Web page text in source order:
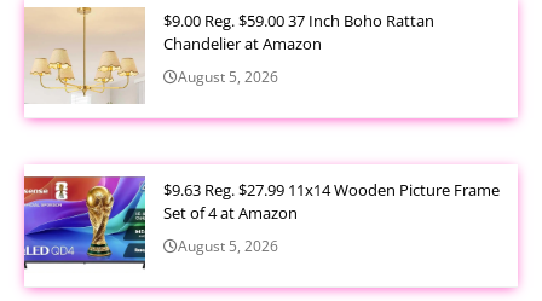
$9.00 Reg. $59.00 37 Inch Boho Rattan
Chandelier at Amazon
August 5, 2026
$9.63 Reg. $27.99 11x14 Wooden Picture Frame
Set of 4 at Amazon
August 5, 2026